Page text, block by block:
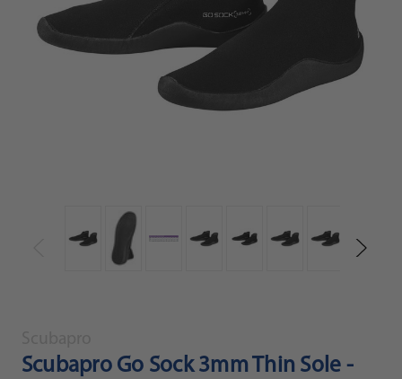
Scubapro Go Sock 3mm Thin Sole -